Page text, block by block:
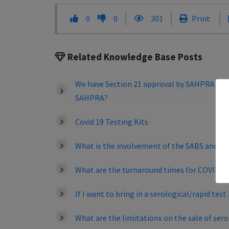
0 0 301 Print
Related Knowledge Base Posts
We have Section 21 approval by SAHPRA
SAHPRA?
Covid 19 Testing Kits
What is the involvement of the SABS and
What are the turnaround times for COVID-
If I want to bring in a serological/rapid test
What are the limitations on the sale of